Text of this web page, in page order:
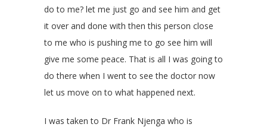
do to me? let me just go and see him and get
it over and done with then this person close
to me who is pushing me to go see him will
give me some peace. That is all I was going to
do there when I went to see the doctor now
let us move on to what happened next.
I was taken to Dr Frank Njenga who is